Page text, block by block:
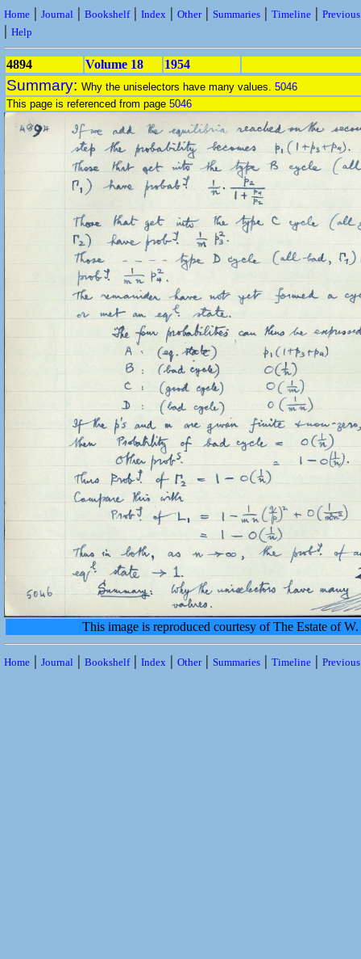
Home | Journal | Bookshelf| Index | Other| Summaries | Timeline |
| Help
4894 Volume 18 1954
Summary: Why the uniselectors have many values. 5046
This page is referenced from page 5046
This image is reproduced courtesy of The Estate of
Home | Journal | Bookshelf| Index | Other| Summaries | Timeline |